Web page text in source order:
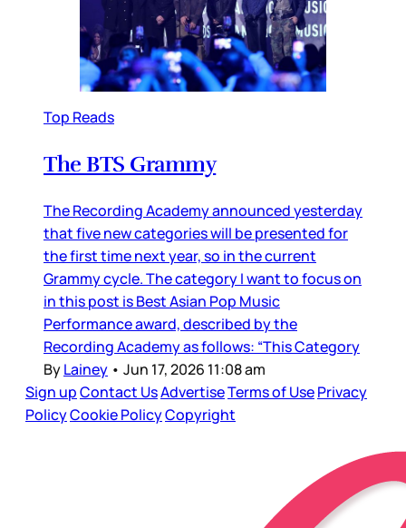
Top Reads
The BTS Grammy
The Recording Academy announced yesterday
that five new categories will be presented for
the first time next year, so in the current
Grammy cycle. The category I want to focus on
in this post is Best Asian Pop Music
Performance award, described by the
Recording Academy as follows: “This Category
ByLainey • Jun 17, 2026 11:08 am
Sign upContact UsAdvertiseTerms of UsePrivacy
PolicyCookie PolicyCopyright